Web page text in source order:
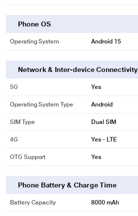
Phone OS
Operating System Android 15
Network & Inter-device Connectivity
5G Yes
Operating System Type Android
SIM Type Dual SIM
4G Yes - LTE
OTG Support Yes
Phone Battery & Charge Time
Battery Capacity 8000 mAh